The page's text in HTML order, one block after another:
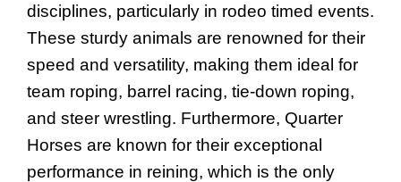
disciplines, particularly in rodeo timed events.
These sturdy animals are renowned for their
speed and versatility, making them ideal for
team roping, barrel racing, tie-down roping,
and steer wrestling. Furthermore, Quarter
Horses are known for their exceptional
performance in reining, which is the only